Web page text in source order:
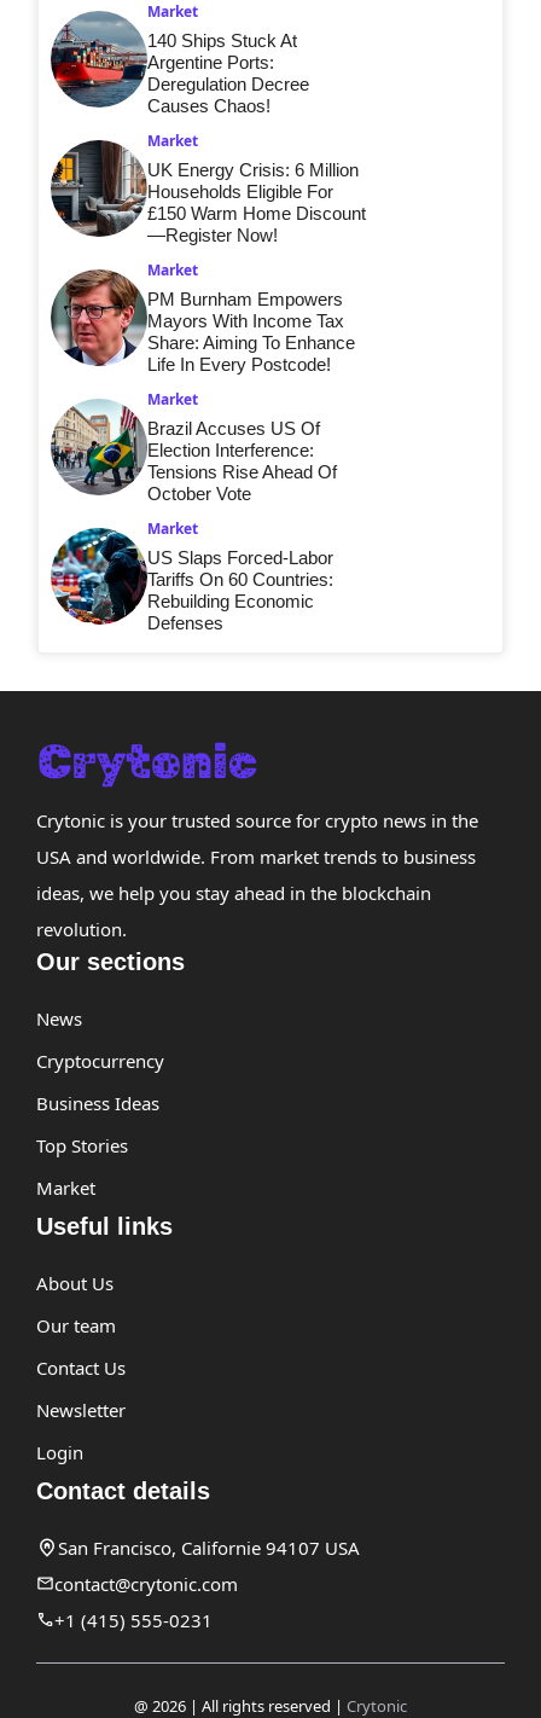
Market
140 Ships Stuck At
Argentine Ports:
Deregulation Decree
Causes Chaos!
Market
UK Energy Crisis: 6 Million
Households Eligible For
£150 Warm Home Discount
—Register Now!
Market
PM Burnham Empowers
Mayors With Income Tax
Share: Aiming To Enhance
Life In Every Postcode!
Market
Brazil Accuses US Of
Election Interference:
Tensions Rise Ahead Of
October Vote
Market
US Slaps Forced-Labor
Tariffs On 60 Countries:
Rebuilding Economic
Defenses
Crytonic is your trusted source for crypto news in the
USA and worldwide. From market trends to business
ideas, we help you stay ahead in the blockchain
revolution.
Our sections
News
Cryptocurrency
Business Ideas
Top Stories
Market
Useful links
About Us
Our team
Contact Us
Newsletter
Login
Contact details
San Francisco, Californie 94107 USA
contact@crytonic.com
+1 (415) 555-0231
@ 2026 | All rights reserved | Crytonic